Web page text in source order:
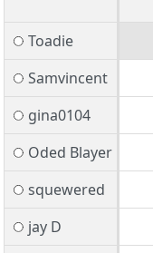
Toadie
Samvincent
gina0104
Oded Blayer
squewered
jay D